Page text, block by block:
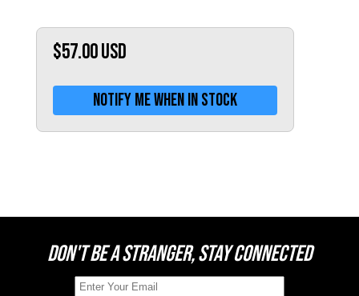
North America
Canada ($)
$57.00USD
Notify me when in stock
DON'T BE A STRANGER, STAY CONNECTED